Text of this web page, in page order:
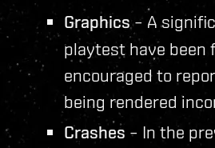
Graphics– A
playtest have been
encouraged to
being rendered
Crashes – In the